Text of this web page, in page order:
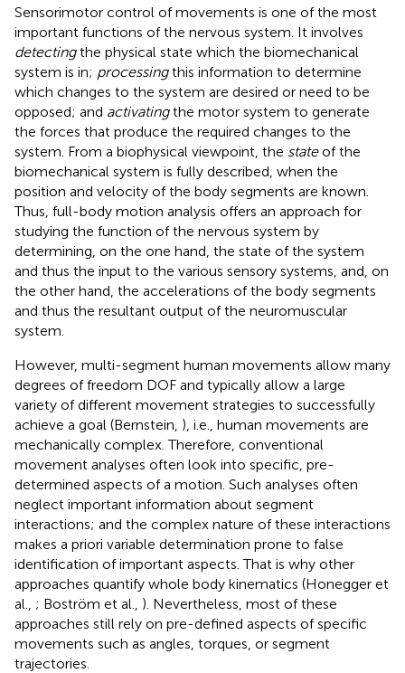
Sensorimotor control of movements is one of the most
important functions of the nervous system. It involves
detectingthe physical state which the biomechanical
system is in; processingthis information to determine
which changes to the system are desired or need to be
opposed; and activatingthe motor system to generate
the forces that produce the required changes to the
system. From a biophysical viewpoint, the stateof the
biomechanical system is fully described, when the
position and velocity of the body segments are known.
Thus, full-body motion analysis offers an approach for
studying the function of the nervous system by
determining, on the one hand, the state of the system
and thus the input to the various sensory systems, and, on
the other hand, the accelerations of the body segments
and thus the resultant output of the neuromuscular
system.
However, multi-segment human movements allow many
degrees of freedom DOF and typically allow a large
variety of different movement strategies to successfully
achieve a goal (Bernstein, ), i.e., human movements are
mechanically complex. Therefore, conventional
movement analyses often look into specific, pre-
determined aspects of a motion. Such analyses often
neglect important information about segment
interactions; and the complex nature of these interactions
makes a priori variable determination prone to false
identification of important aspects. That is why other
approaches quantify whole body kinematics (Honegger et
al., ; Boström et al., ). Nevertheless, most of these
approaches still rely on pre-defined aspects of specific
movements such as angles, torques, or segment
trajectories.